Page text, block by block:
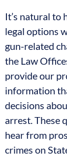
It’s natural to
legal options
gun-related
the Law
provide our
information
decisions
arrest. These
hear from
crimes on